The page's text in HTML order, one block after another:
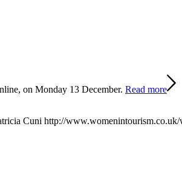
on Monday 13 December. Read more
Cuni http://